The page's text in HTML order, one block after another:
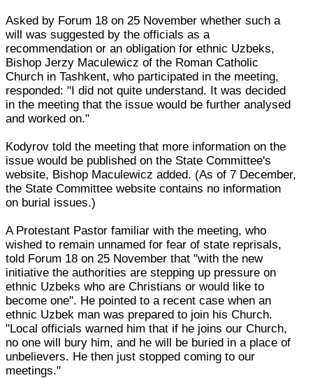
Asked by Forum 18 on 25 November whether such a
will was suggested by the officials as a
recommendation or an obligation for ethnic Uzbeks,
Bishop Jerzy Maculewicz of the Roman Catholic
Church in Tashkent, who participated in the meeting,
responded: "I did not quite understand. It was decided
in the meeting that the issue would be further analysed
and worked on."
Kodyrov told the meeting that more information on the
issue would be published on the State Committee's
website, Bishop Maculewicz added. (As of 7 December,
the State Committee website contains no information
on burial issues.)
A Protestant Pastor familiar with the meeting, who
wished to remain unnamed for fear of state reprisals,
told Forum 18 on 25 November that "with the new
initiative the authorities are stepping up pressure on
ethnic Uzbeks who are Christians or would like to
become one". He pointed to a recent case when an
ethnic Uzbek man was prepared to join his Church.
"Local officials warned him that if he joins our Church,
no one will bury him, and he will be buried in a place of
unbelievers. He then just stopped coming to our
meetings."